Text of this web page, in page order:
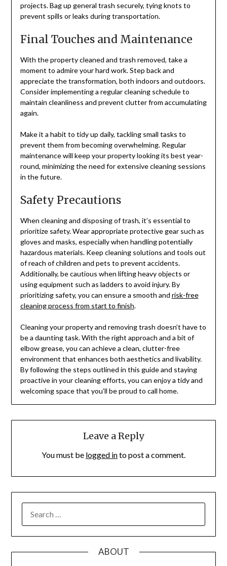
projects. Bag up general trash securely, tying knots to
prevent spills or leaks during transportation.
Final Touches and Maintenance
With the property cleaned and trash removed, take a
moment to admire your hard work. Step back and
appreciate the transformation, both indoors and outdoors.
Consider implementing a regular cleaning schedule to
maintain cleanliness and prevent clutter from accumulating
again.
Make it a habit to tidy up daily, tackling small tasks to
prevent them from becoming overwhelming. Regular
maintenance will keep your property looking its best year-
round, minimizing the need for extensive cleaning sessions
in the future.
Safety Precautions
When cleaning and disposing of trash, it’s essential to
prioritize safety. Wear appropriate protective gear such as
gloves and masks, especially when handling potentially
hazardous materials. Keep cleaning solutions and tools out
of reach of children and pets to prevent accidents.
Additionally, be cautious when lifting heavy objects or
using equipment such as ladders to avoid injury. By
prioritizing safety, you can ensure a smooth and risk-free
cleaning process from start to finish.
Cleaning your property and removing trash doesn’t have to
be a daunting task. With the right approach and a bit of
elbow grease, you can achieve a clean, clutter-free
environment that enhances both aesthetics and livability.
By following the steps outlined in this guide and staying
proactive in your cleaning efforts, you can enjoy a tidy and
welcoming space that you’ll be proud to call home.
Leave a Reply
You must be logged into post a comment.
FOR:
ABOUT